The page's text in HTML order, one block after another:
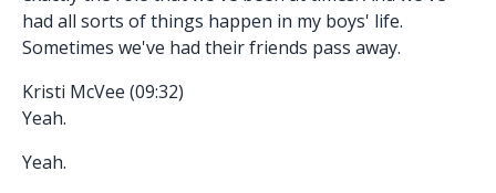
had all sorts of things happen in my boys' life.
Sometimes we've had their friends pass away.
Kristi McVee (09:32)
Yeah.
Yeah.